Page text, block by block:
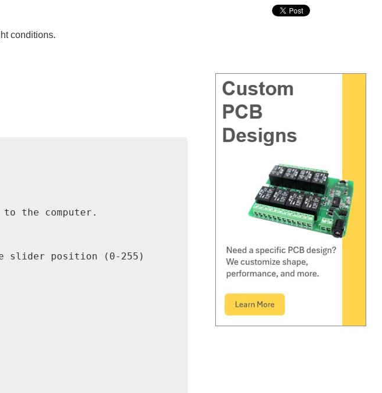
conditions.
to the computer.
slider position (0-255)